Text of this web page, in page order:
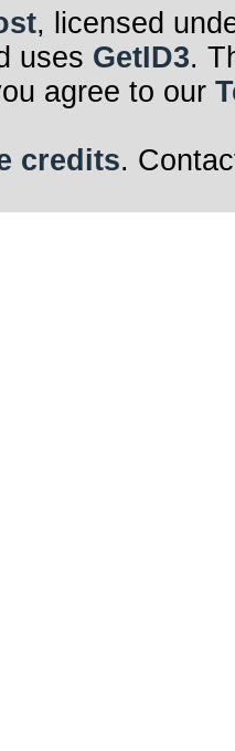
, licensed
uses GetID3.
agree to our
credits.